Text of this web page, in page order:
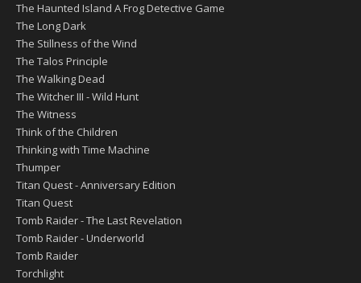
The Haunted Island A Frog Detective Game
The Long Dark
The Stillness of the Wind
The Talos Principle
The Walking Dead
The Witcher III - Wild Hunt
The Witness
Think of the Children
Thinking with Time Machine
Thumper
Titan Quest - Anniversary Edition
Titan Quest
Tomb Raider - The Last Revelation
Tomb Raider - Underworld
Tomb Raider
Torchlight